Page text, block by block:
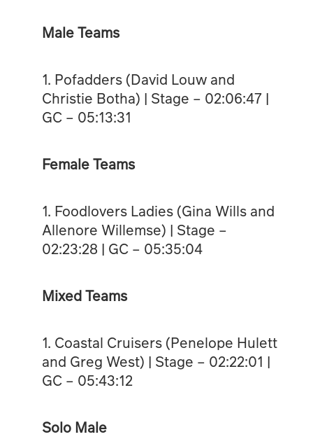
Male Teams
1. Pofadders (David Louw and
Christie Botha) | Stage – 02:06:47 |
GC – 05:13:31
Female Teams
1. Foodlovers Ladies (Gina Wills and
Allenore Willemse) | Stage –
02:23:28 | GC – 05:35:04
Mixed Teams
1. Coastal Cruisers (Penelope Hulett
and Greg West) | Stage – 02:22:01 |
GC – 05:43:12
Solo Male